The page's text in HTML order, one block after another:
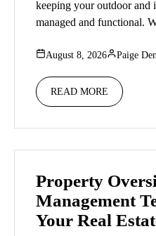
keeping your outdoor and
managed and functional.
August 8, 2026 Paige
READ MORE
Property
Management
Your Real